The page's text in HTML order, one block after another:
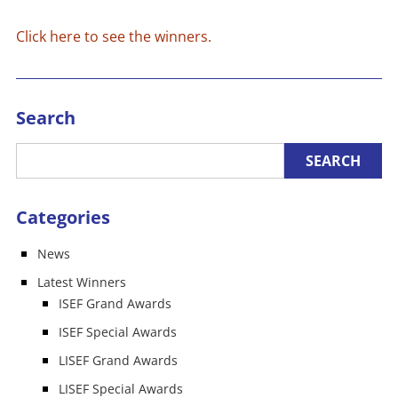
Click here to see the winners.
Search
Categories
News
Latest Winners
ISEF Grand Awards
ISEF Special Awards
LISEF Grand Awards
LISEF Special Awards